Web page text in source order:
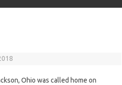
Ohio was called home on